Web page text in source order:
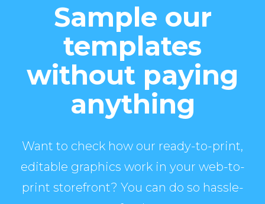
Sample our
templates
without paying
anything
Want to check how our ready-to-print,
editable graphics work in your web-to-
print storefront? You can do so hassle-